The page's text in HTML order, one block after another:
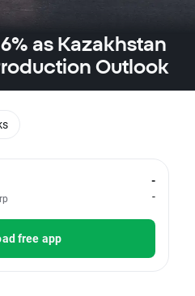
as Kazakhstan
Outlook
-
-
free app